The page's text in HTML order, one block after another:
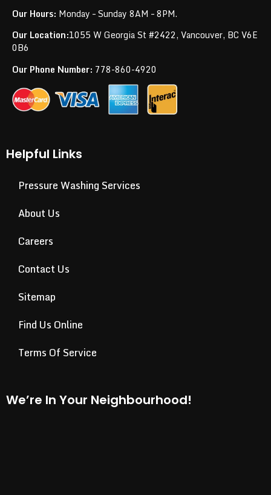
Our Hours: Monday – Sunday 8AM – 8PM.
Our Location:1055 W Georgia St #2422, Vancouver, BC V6E
0B6
Our Phone Number: 778-860-4920
Helpful Links
Pressure Washing Services
About Us
Careers
Contact Us
Sitemap
Find Us Online
Terms Of Service
We’re In Your Neighbourhood!